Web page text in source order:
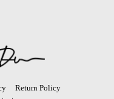
Return Policy